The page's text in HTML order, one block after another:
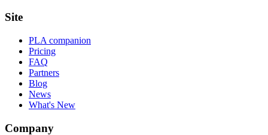
Site
PLA companion
Pricing
FAQ
Partners
Blog
News
What's New
Company